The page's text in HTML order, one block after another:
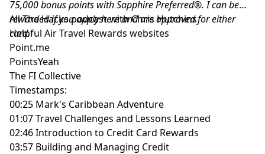
75,000 bonus points with Sapphire Preferred®. I can be
rewarded if you apply here and are approved for either
card.
All The Hacks podcast with Chris Hutchins
Helpful Air Travel Rewards websites
Point.me
PointsYeah
The FI Collective
Timestamps:
00:25 Mark's Caribbean Adventure
01:07 Travel Challenges and Lessons Learned
02:46 Introduction to Credit Card Rewards
03:57 Building and Managing Credit